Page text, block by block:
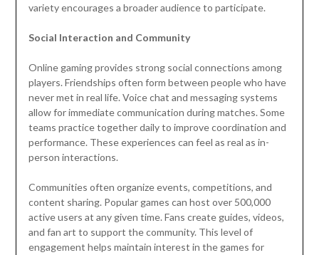
variety encourages a broader audience to participate.
Social Interaction and Community
Online gaming provides strong social connections among
players. Friendships often form between people who have
never met in real life. Voice chat and messaging systems
allow for immediate communication during matches. Some
teams practice together daily to improve coordination and
performance. These experiences can feel as real as in-
person interactions.
Communities often organize events, competitions, and
content sharing. Popular games can host over 500,000
active users at any given time. Fans create guides, videos,
and fan art to support the community. This level of
engagement helps maintain interest in the games for